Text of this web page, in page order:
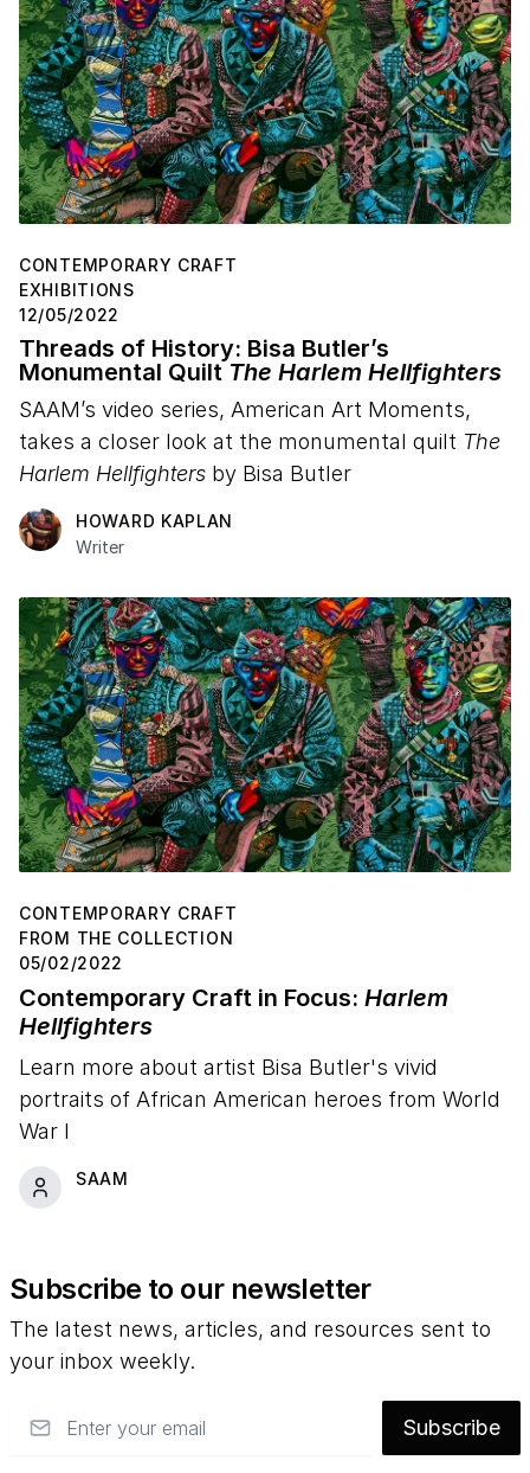
CONTEMPORARY CRAFT
EXHIBITIONS
12/05/2022
Threads of History: Bisa Butler’s
Monumental Quilt The Harlem Hellfighters
SAAM’s video series, American Art Moments,
takes a closer look at the monumental quilt The
Harlem Hellfighters by Bisa Butler
HOWARD KAPLAN
Writer
CONTEMPORARY CRAFT
FROM THE COLLECTION
05/02/2022
Contemporary Craft in Focus: Harlem
Hellfighters
Learn more about artist Bisa Butler's vivid
portraits of African American heroes from World
War I
SAAM
Subscribe to our newsletter
The latest news, articles, and resources sent to
your inbox weekly.
Subscribe